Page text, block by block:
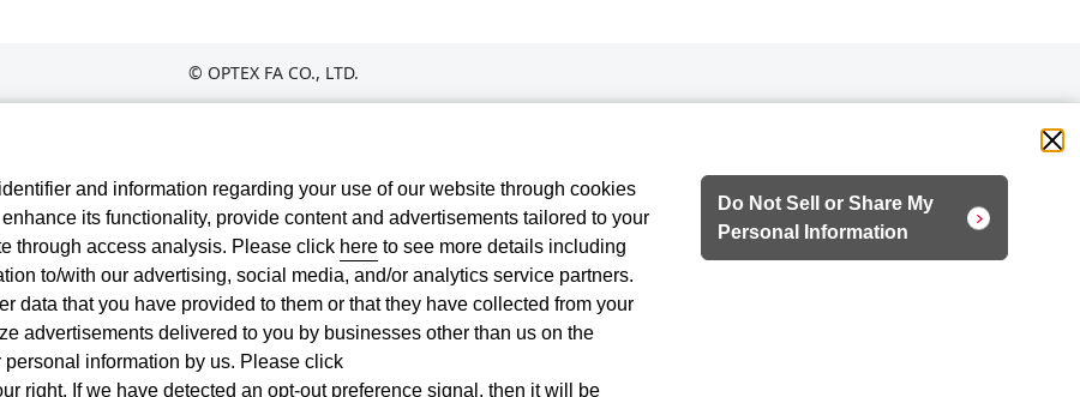
© OPTEX FA CO., LTD.
and information regarding your use of our website through cookies
its functionality, provide content and advertisements tailored to your
through access analysis. Please click here to see more details including
to/with our advertising, social media, and/or analytics service partners.
data that you have provided to them or that they have collected from your
advertisements delivered to you by businesses other than us on the
information by us. Please click
right. If we have detected an opt-out preference signal, then it will be
Do Not Sell or Share My
Personal Information